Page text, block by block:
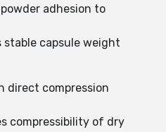
adhesion to
stable capsule weight
direct compression
compressibility of dry